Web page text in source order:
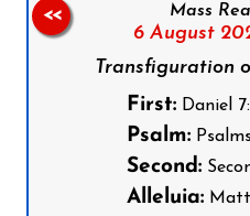
Mass
6 August
Transfiguration
First:Daniel 7:
Psalm:Psalms
Second:
Alleluia:
<<